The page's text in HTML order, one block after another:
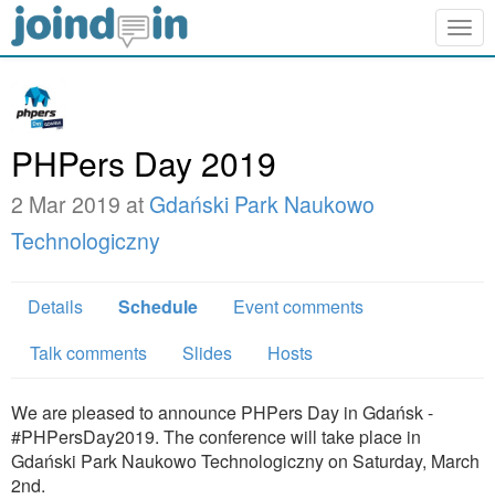
PHPers Day 2019
2 Mar 2019 at Gdański Park Naukowo
Technologiczny
Details Schedule
Event comments
Talk comments
Slides Hosts
We are pleased to announce PHPers Day in Gdańsk -
#PHPersDay2019. The conference will take place in
Gdański Park Naukowo Technologiczny on Saturday, March
2nd.